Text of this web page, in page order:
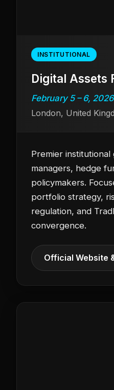
INSTITUTIONAL
Digital Assets
February 5 – 6, 2026
London, United
Premier
managers, hedge
policymakers.
portfolio strategy,
regulation, and
convergence.
Official Website